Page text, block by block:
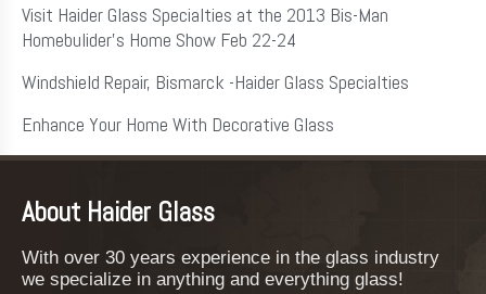
Visit Haider Glass Specialties at the 2013 Bis-Man
Homebulider’s Home Show Feb 22-24
Windshield Repair, Bismarck -Haider Glass Specialties
Enhance Your Home With Decorative Glass
About Haider Glass
With over 30 years experience in the glass industry
we specialize in anything and everything glass!